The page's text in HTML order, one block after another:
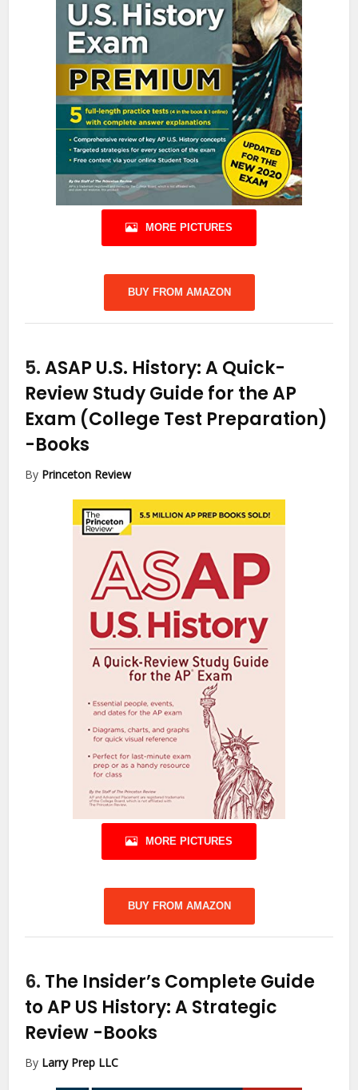
MORE PICTURES
BUY FROM AMAZON
5.ASAP U.S. History: A Quick-
Review Study Guide for the AP
Exam (College Test Preparation)
-Books
By Princeton Review
MORE PICTURES
BUY FROM AMAZON
6. The Insider’s Complete Guide
to AP US History: A Strategic
Review -Books
By Larry Prep LLC